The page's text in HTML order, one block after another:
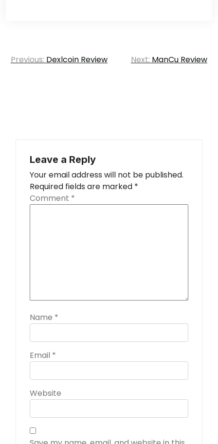
Post
Previous: Dexlcoin Review Next: ManCu Review
Leave a Reply
Your email address will not be published.
Required fields are marked *
Comment *
Name *
Email *
Website